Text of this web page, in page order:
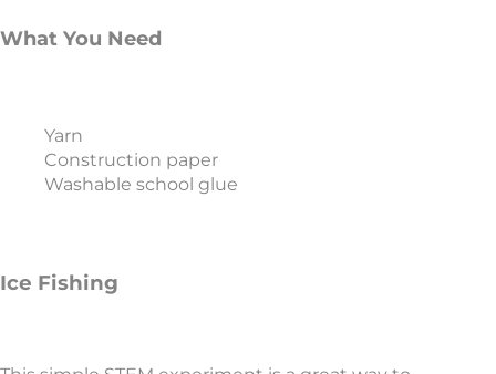
What You Need
Yarn
Construction paper
Washable school glue
Ice Fishing